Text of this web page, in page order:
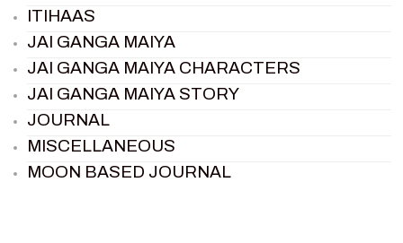
ITIHAAS
JAI GANGA MAIYA
JAI GANGA MAIYA CHARACTERS
JAI GANGA MAIYA STORY
JOURNAL
MISCELLANEOUS
MOON BASED JOURNAL